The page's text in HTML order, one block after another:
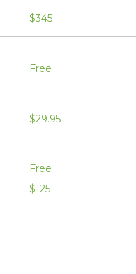
$345
Free
$29.95
Free
$125